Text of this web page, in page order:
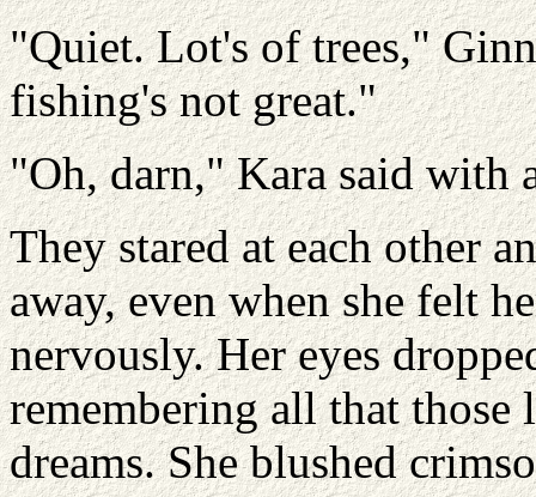
"Quiet. Lot's of trees,"
fishing's not great."
"Oh, darn," Kara said with
They stared at each other
away, even when she felt
nervously. Her eyes
remembering all that those
dreams. She blushed